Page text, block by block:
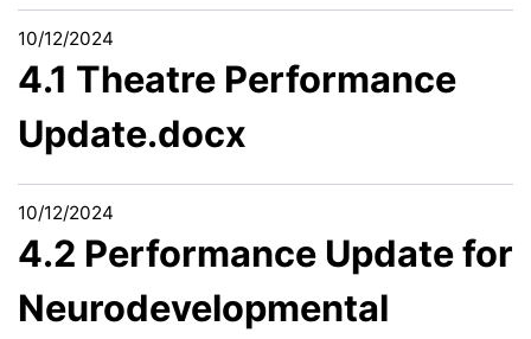
10/12/2024
4.1 Theatre Performance
Update.docx
10/12/2024
4.2 Performance Update for
Neurodevelopmental